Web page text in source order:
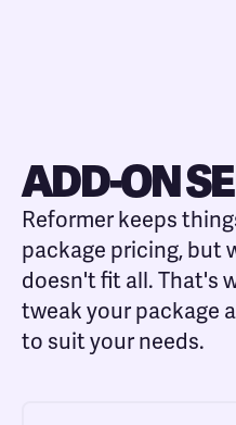
ADD-ON
Reformer keeps
package pricing, but
doesn't fit all. That's
tweak your package
to suit your needs.